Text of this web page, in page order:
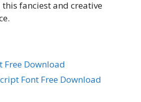
fanciest and creative
Free Download
Font Free Download